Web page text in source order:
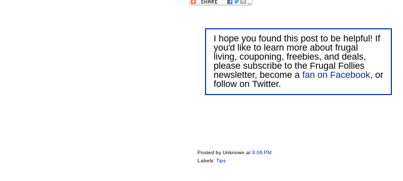
I hope you found this post to be helpful! If
you'd like to learn more about frugal
living, couponing, freebies, and deals,
please subscribe to the Frugal Follies
newsletter, become a fan on Facebook, or
follow on Twitter.
Posted by Unknown at 9:06 PM
Labels: Tips